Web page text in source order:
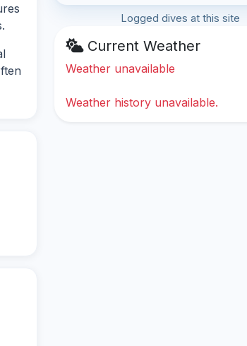
Logged dives at this site
Current Weather
Weather unavailable
Weather history unavailable.